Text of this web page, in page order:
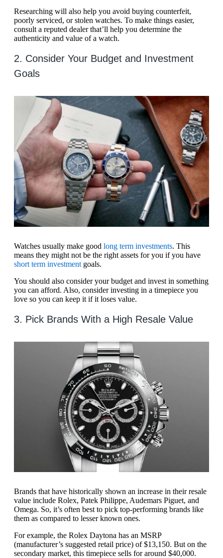
Researching will also help you avoid buying counterfeit,
poorly serviced, or stolen watches. To make things easier,
consult a reputed dealer that’ll help you determine the
authenticity and value of a watch.
2. Consider Your Budget and Investment
Goals
Watches usually make good long term investments. This
means they might not be the right assets for you if you have
short term investment goals.
You should also consider your budget and invest in something
you can afford. Also, consider investing in a timepiece you
love so you can keep it if it loses value.
3. Pick Brands With a High Resale Value
Brands that have historically shown an increase in their resale
value include Rolex, Patek Philippe, Audemars Piguet, and
Omega. So, it’s often best to pick top-performing brands like
them as compared to lesser known ones.
For example, the Rolex Daytona has an MSRP
(manufacturer’s suggested retail price) of $13,150. But on the
secondary market, this timepiece sells for around $40,000.